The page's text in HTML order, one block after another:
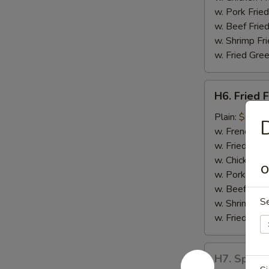
w. Pork
w. Beef
w. Shrimp
w. Fried
Fried
Fish
H6. Fried
Plain: $6.55
w. French
w. Fried Rice:
w. Chicken
w. Pork
w. Beef
w. Shrimp
w. Fried
H7.
Spare
H7. Spare